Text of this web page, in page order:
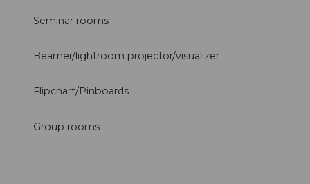
Seminar rooms
Beamer/lightroom projector/visualizer
Flipchart/Pinboards
Group rooms